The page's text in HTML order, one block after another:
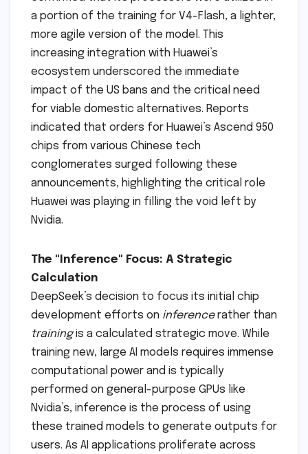
a portion of the training for V4-Flash, a lighter,
more agile version of the model. This
increasing integration with Huawei’s
ecosystem underscored the immediate
impact of the US bans and the critical need
for viable domestic alternatives. Reports
indicated that orders for Huawei’s Ascend 950
chips from various Chinese tech
conglomerates surged following these
announcements, highlighting the critical role
Huawei was playing in filling the void left by
Nvidia.
The "Inference" Focus: A Strategic
Calculation
DeepSeek’s decision to focus its initial chip
development efforts on inferencerather than
trainingis a calculated strategic move. While
training new, large AI models requires immense
computational power and is typically
performed on general-purpose GPUs like
Nvidia’s, inference is the process of using
these trained models to generate outputs for
users. As AI applications proliferate across